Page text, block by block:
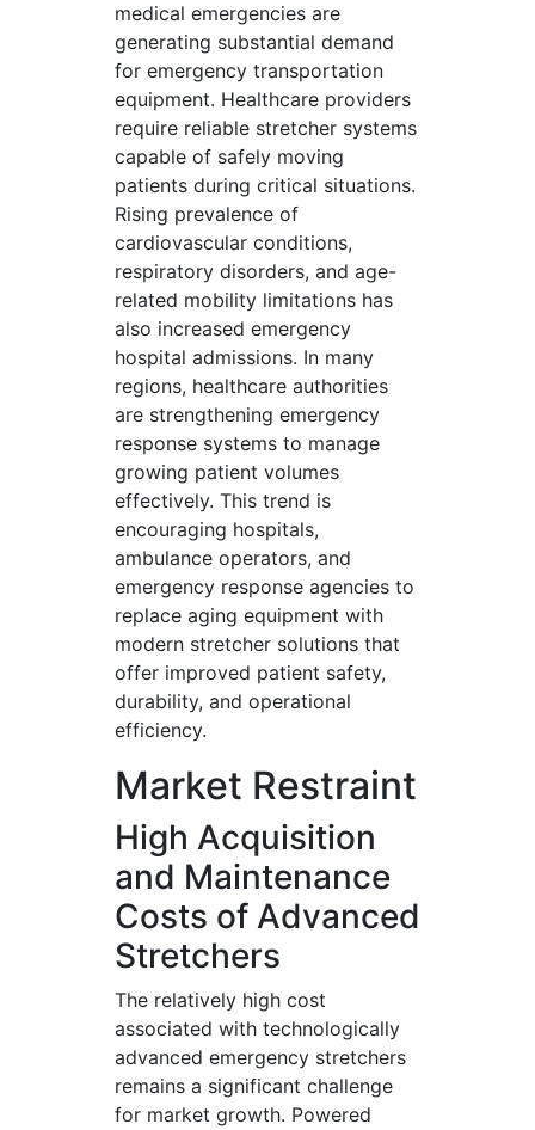
medical emergencies are
generating substantial demand
for emergency transportation
equipment. Healthcare providers
require reliable stretcher systems
capable of safely moving
patients during critical situations.
Rising prevalence of
cardiovascular conditions,
respiratory disorders, and age-
related mobility limitations has
also increased emergency
hospital admissions. In many
regions, healthcare authorities
are strengthening emergency
response systems to manage
growing patient volumes
effectively. This trend is
encouraging hospitals,
ambulance operators, and
emergency response agencies to
replace aging equipment with
modern stretcher solutions that
offer improved patient safety,
durability, and operational
efficiency.
Market Restraint
High Acquisition
and Maintenance
Costs of Advanced
Stretchers
The relatively high cost
associated with technologically
advanced emergency stretchers
remains a significant challenge
for market growth. Powered